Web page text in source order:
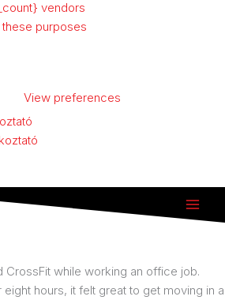
vendors
purposes
View preferences
CrossFit while working an office job.
hours, it felt great to get moving in a